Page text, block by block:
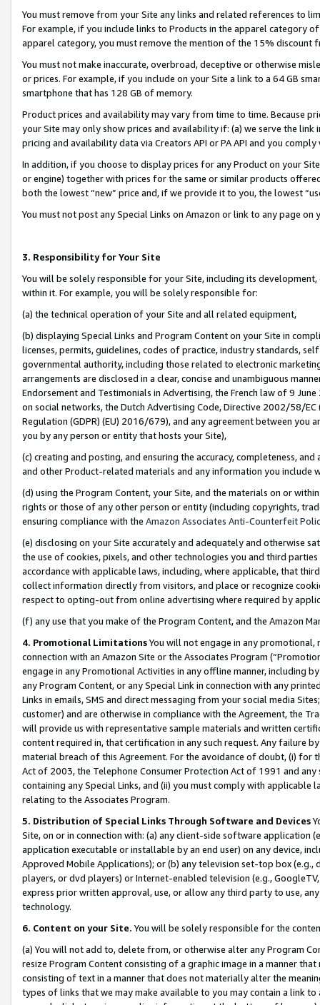
You must remove from your Site any links and related references to
For example, if you include links to Products in the apparel category
apparel category, you must remove the mention of the 15% discount
You must not make inaccurate, overbroad, deceptive or otherwise
or prices. For example, if you include on your Site a link to a 64 GB
smartphone that has 128 GB of memory.
Product prices and availability may vary from time to time. Because
your Site may only show prices and availability if: (a) we serve the
pricing and availability data via Creators API or PA API and you
In addition, if you choose to display prices for any Product on your
or engine) together with prices for the same or similar products
both the lowest “new” price and, if we provide it to you, the lowest
You must not post any Special Links on Amazon or link to any page
3. Responsibility for Your Site
You will be solely responsible for your Site, including its
within it. For example, you will be solely responsible for:
(a) the technical operation of your Site and all related equipment,
(b) displaying Special Links and Program Content on your Site in
licenses, permits, guidelines, codes of practice, industry standards,
governmental authority, including those related to electronic
arrangements are disclosed in a clear, concise and unambiguous
Endorsement and Testimonials in Advertising, the French law of 9
on social networks, the Dutch Advertising Code, Directive 2002/58/
Regulation (GDPR) (EU) 2016/679), and any agreement between
you by any person or entity that hosts your Site),
(c) creating and posting, and ensuring the accuracy, completeness,
and other Product-related materials and any information you include
(d) using the Program Content, your Site, and the materials on or
rights or those of any other person or entity (including copyrights,
ensuring compliance with the Amazon Associates Anti-Counterfeit
(e) disclosing on your Site accurately and adequately and otherwise
the use of cookies, pixels, and other technologies you and third
accordance with applicable laws, including, where applicable, that
collect information directly from visitors, and place or recognize
respect to opting-out from online advertising where required by
(f) any use that you make of the Program Content, and the Amazon
4. Promotional LimitationsYou will not engage in any
connection with an Amazon Site or the Associates Program
engage in any Promotional Activities in any offline manner, including
any Program Content, or any Special Link in connection with any
Links in emails, SMS and direct messaging from your social media
customer) and are otherwise in compliance with the Agreement, the
will provide us with representative sample materials and written
content required in, that certification in any such request. Any failure
material breach of this Agreement. For the avoidance of doubt, (i) for
Act of 2003, the Telephone Consumer Protection Act of 1991 and
containing any Special Links, and (ii) you must comply with
relating to the Associates Program.
5. Distribution of Special Links Through Software and Devices
Site, on or in connection with: (a) any client-side software application
application executable or installable by an end user) on any device,
Approved Mobile Applications); or (b) any television set-top box
players, or dvd players) or Internet-enabled television (e.g.,
express prior written approval, use, or allow any third party to use,
technology.
6. Content on your Site. You will be solely responsible for the
(a) You will not add to, delete from, or otherwise alter any Program
resize Program Content consisting of a graphic image in a manner
consisting of text in a manner that does not materially alter the
types of links that we may make available to you may contain a link